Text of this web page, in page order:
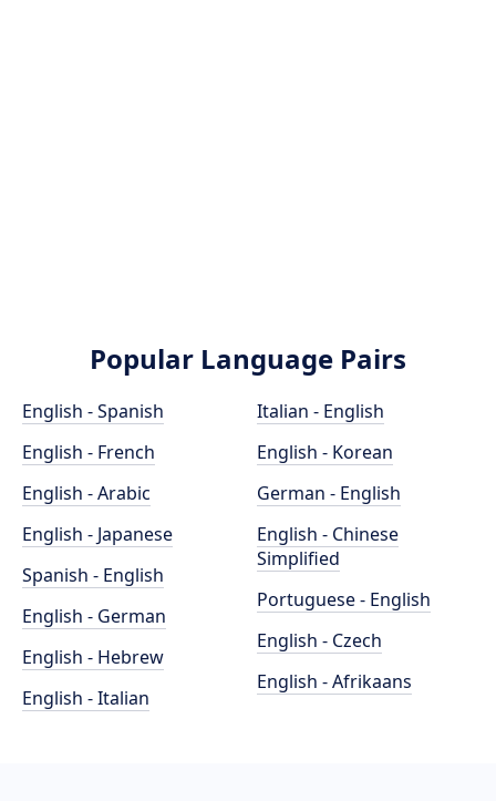
Popular Language Pairs
English - Spanish
English - French
English - Arabic
English - Japanese
Spanish - English
English - German
English - Hebrew
English - Italian
Italian - English
English - Korean
German - English
English - Chinese
Simplified
Portuguese - English
English - Czech
English - Afrikaans